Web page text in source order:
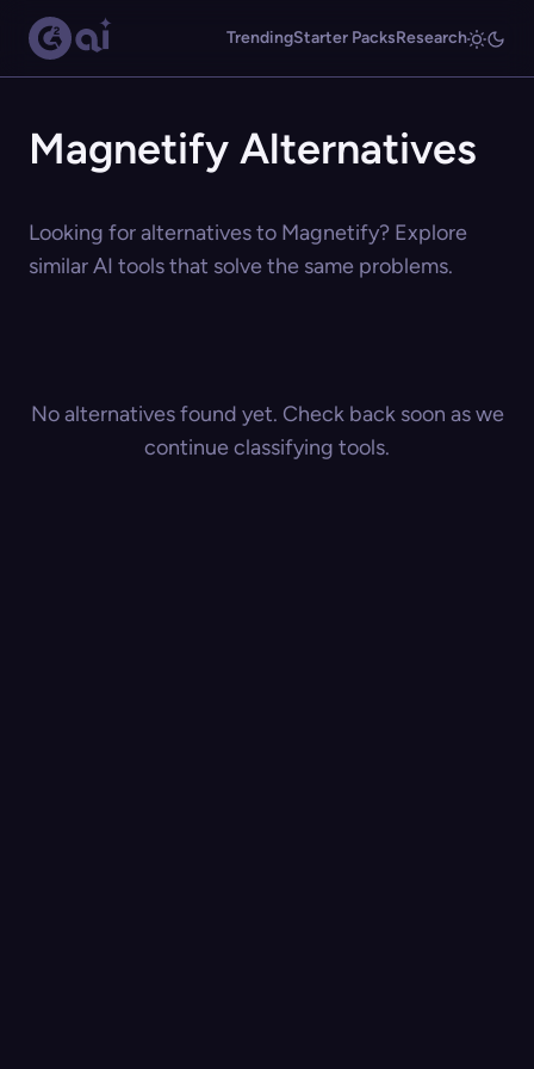
TrendingStarter PacksResearch
Magnetify Alternatives
Looking for alternatives to Magnetify? Explore
similar AI tools that solve the same problems.
No alternatives found yet. Check back soon as we
continue classifying tools.